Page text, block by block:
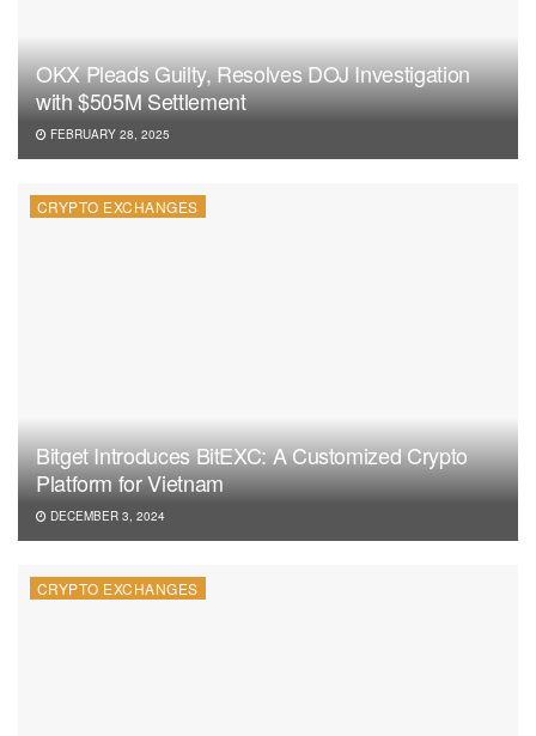
OKX Pleads Guilty, Resolves DOJ Investigation
with $505M Settlement
FEBRUARY 28, 2025
CRYPTO EXCHANGES
Bitget Introduces BitEXC: A Customized Crypto
Platform for Vietnam
DECEMBER 3, 2024
CRYPTO EXCHANGES